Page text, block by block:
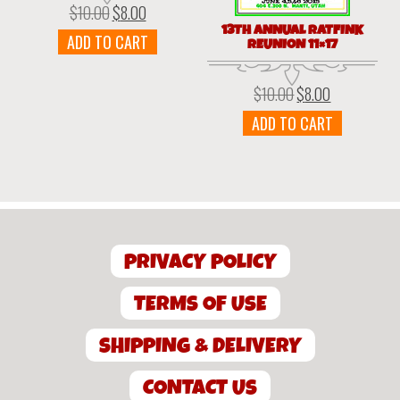
$10.00Original
price
was:
$8.00Current
price
ADD TO CART 13TH ANNUAL RATFINK
REUNION 11×17
$10.00Original
price
was:
$8.00
price
ADD TO CART
PRIVACY POLICY
TERMS OF USE
SHIPPING & DELIVERY
CONTACT US